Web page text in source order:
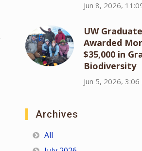
Jun 8, 2026,
UW
Awarded
$35,000 in
Biodiversity
Jun 5, 2026, 3:06
Archives
All